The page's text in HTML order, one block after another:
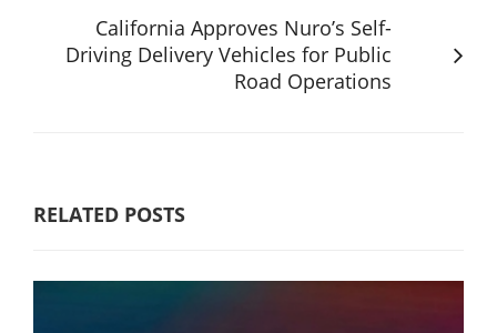
California Approves Nuro’s Self-
Driving Delivery Vehicles for Public
Road Operations
RELATED POSTS